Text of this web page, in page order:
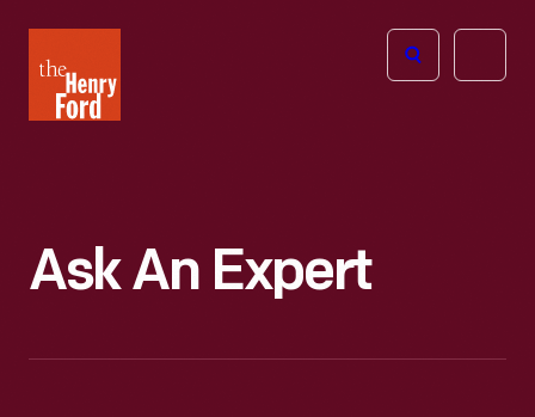
Henry
Ford
Open
Ask An Expert